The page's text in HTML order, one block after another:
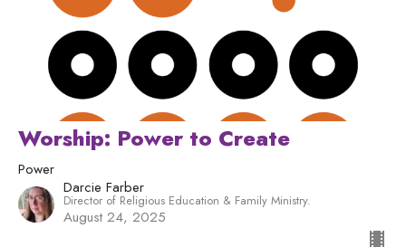
Worship: Power to Create
Power
Darcie Farber
Director of Religious Education & Family Ministry.
August 24, 2025